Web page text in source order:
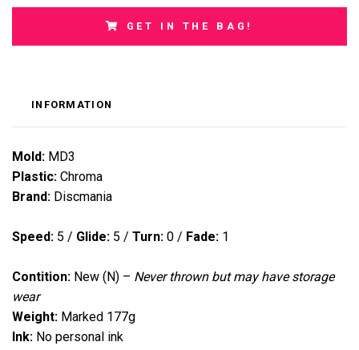
GET IN THE BAG!
INFORMATION
Mold: MD3
Plastic: Chroma
Brand: Discmania
Speed: 5 / Glide: 5 / Turn: 0 / Fade: 1
Contition: New (N) – Never thrown butmay have storage
wear
Weight: Marked 177g
Ink: No personal ink